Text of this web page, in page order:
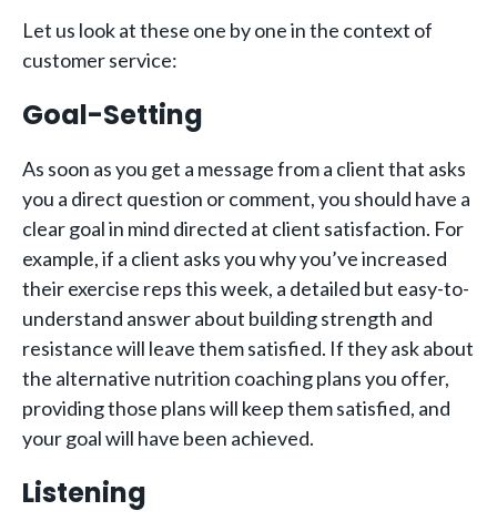
Let us look at these one by one in the context of
customer service:
Goal-Setting
As soon as you get a message from a client that asks
you a direct question or comment, you should have a
clear goal in mind directed at client satisfaction. For
example, if a client asks you why you’ve increased
their exercise reps this week, a detailed but easy-to-
understand answer about building strength and
resistance will leave them satisfied. If they ask about
the alternative nutrition coaching plans you offer,
providing those plans will keep them satisfied, and
your goal will have been achieved.
Listening